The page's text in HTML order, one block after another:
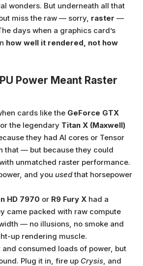
wonders. But underneath all that
miss the raw — sorry, raster —
days when a graphics card’s
how well it rendered, not how
Power Meant Raster
cards like the GeForce GTX
the legendary Titan X (Maxwell)
they had AI cores or Tensor
that — but because they could
unmatched raster performance.
and you usedthat horsepower
HD 7970 or R9 Fury X had a
came packed with raw compute
— no illusions, no smoke and
up rendering muscle.
and consumed loads of power, but
Plug it in, fire up Crysis, and